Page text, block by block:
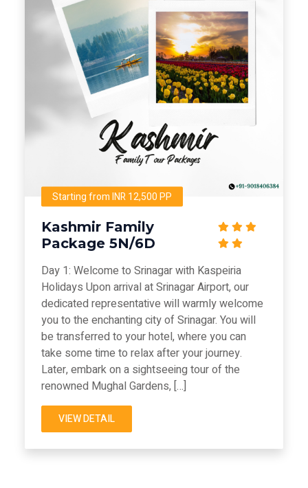
Starting from INR 12,500 PP
Kashmir Family
Package 5N/6D
Day 1: Welcome to Srinagar with Kaspeiria
Holidays Upon arrival at Srinagar Airport, our
dedicated representative will warmly welcome
you to the enchanting city of Srinagar. You will
be transferred to your hotel, where you can
take some time to relax after your journey.
Later, embark on a sightseeing tour of the
renowned Mughal Gardens, […]
VIEW DETAIL